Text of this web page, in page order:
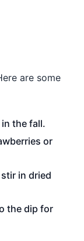
are some
the fall.
or
in dried
the dip for